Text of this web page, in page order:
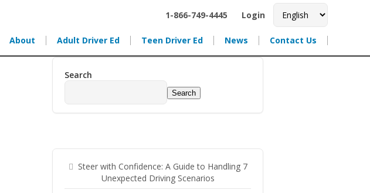
1-866-749-4445 Login
About Adult Driver Ed Teen Driver Ed News Contact Us
Search
Search
Steer with Confidence: A Guide to Handling 7
Unexpected Driving Scenarios